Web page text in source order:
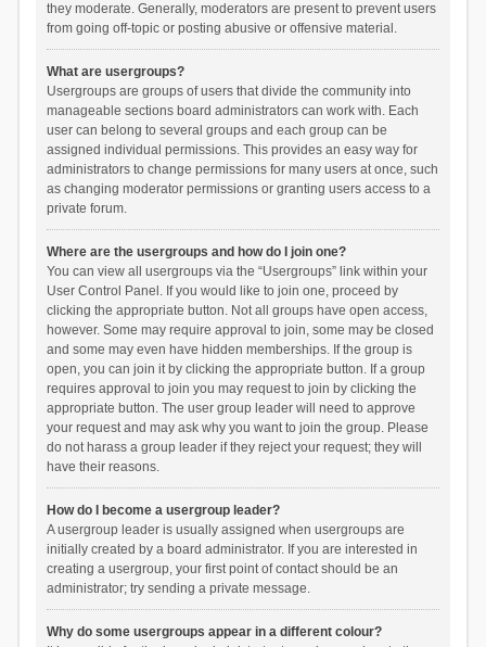
they moderate. Generally, moderators are present to prevent users
from going off-topic or posting abusive or offensive material.
What are usergroups?
Usergroups are groups of users that divide the community into
manageable sections board administrators can work with. Each
user can belong to several groups and each group can be
assigned individual permissions. This provides an easy way for
administrators to change permissions for many users at once, such
as changing moderator permissions or granting users access to a
private forum.
Where are the usergroups and how do I join one?
You can view all usergroups via the “Usergroups” link within your
User Control Panel. If you would like to join one, proceed by
clicking the appropriate button. Not all groups have open access,
however. Some may require approval to join, some may be closed
and some may even have hidden memberships. If the group is
open, you can join it by clicking the appropriate button. If a group
requires approval to join you may request to join by clicking the
appropriate button. The user group leader will need to approve
your request and may ask why you want to join the group. Please
do not harass a group leader if they reject your request; they will
have their reasons.
How do I become a usergroup leader?
A usergroup leader is usually assigned when usergroups are
initially created by a board administrator. If you are interested in
creating a usergroup, your first point of contact should be an
administrator; try sending a private message.
Why do some usergroups appear in a different colour?